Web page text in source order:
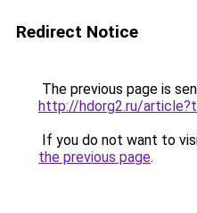
Redirect Notice
The previous page is
http://hdorg2.ru/
If you do not want to
the previous page.